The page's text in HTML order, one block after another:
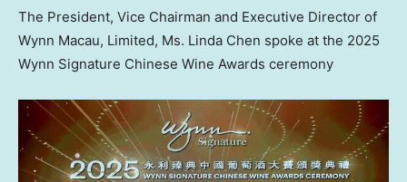
The President, Vice Chairman and Executive Director of
Wynn Macau, Limited, Ms. Linda Chen spoke at the 2025
Wynn Signature Chinese Wine Awards ceremony